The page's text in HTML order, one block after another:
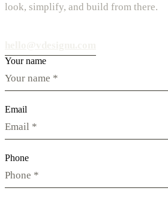
look, simplify, and build from there.
Your name
Email
Phone